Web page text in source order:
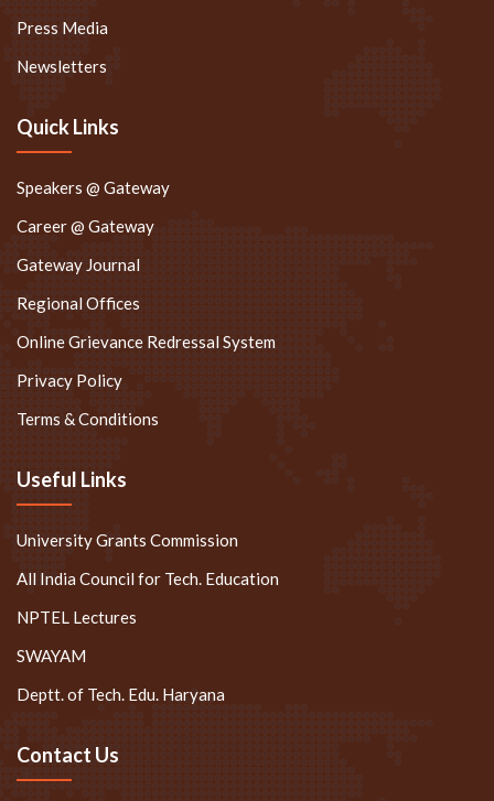
Press Media
Newsletters
Quick Links
Speakers @ Gateway
Career @ Gateway
Gateway Journal
Regional Offices
Online Grievance Redressal System
Privacy Policy
Terms & Conditions
Useful Links
University Grants Commission
All India Council for Tech. Education
NPTEL Lectures
SWAYAM
Deptt. of Tech. Edu. Haryana
Contact Us